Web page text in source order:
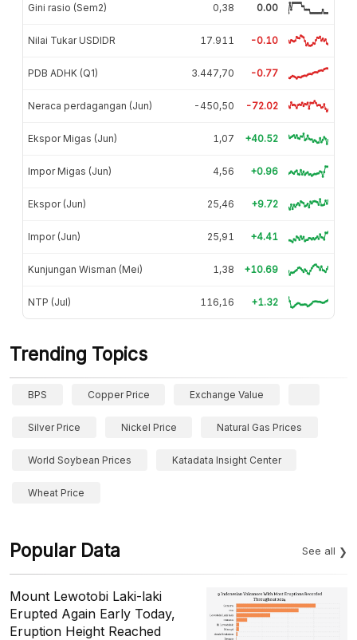
Gini rasio (Sem2) 0,38 0.00
Nilai Tukar USDIDR 17.911 -0.10
PDB ADHK (Q1) 3.447,70 -0.77
Neraca perdagangan (Jun) -450,50 -72.02
Ekspor Migas (Jun) 1,07 +40.52
Impor Migas (Jun) 4,56 +0.96
Ekspor (Jun) 25,46 +9.72
Impor (Jun) 25,91 +4.41
Kunjungan Wisman (Mei) 1,38 +10.69
NTP (Jul) 116,16 +1.32
Trending Topics
BPS Copper Price Exchange Value
Silver Price Nickel Price Natural Gas Prices
World Soybean Prices Katadata Insight Center
Wheat Price
Popular Data See all
Mount Lewotobi Laki-laki
Erupted Again Early Today,
Eruption Height Reached